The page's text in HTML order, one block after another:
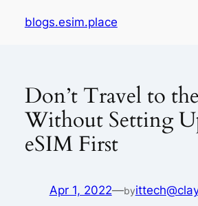
blogs.esim.place
Don’t Travel to
Without Setting
eSIM First
Apr 1, 2022—by